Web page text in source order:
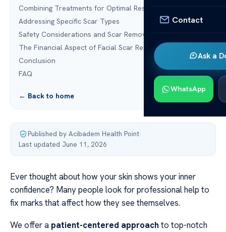
Contact
Ask a
WhatsApp
Combining Treatments for Optimal Results
Addressing Specific Scar Types
Safety Considerations and Scar Removal Surgery Risks
The Financial Aspect of Facial Scar Removal
Conclusion
FAQ
← Back to home
Published by Acibadem Health Point·
Last updated June 11, 2026
Ever thought about how your skin shows your inner
confidence? Many people look for professional help to
fix marks that affect how they see themselves.
We offer a patient-centered approach to top-notch